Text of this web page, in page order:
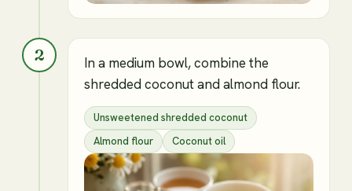
2
In a medium bowl, combine the
shredded coconut and almond flour.
Unsweetened shredded coconut
Almond flour
Coconut oil